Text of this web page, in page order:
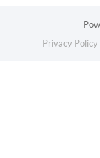
Privacy Policy